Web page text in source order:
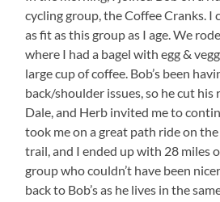
cycling group, the Coffee Cranks. I
as fit as this group as I age. We
where I had a bagel with egg &
large cup of coffee. Bob’s been
back/shoulder issues, so he cut
Dale, and Herb invited me to
took me on a great path ride on
trail, and I ended up with 28 miles
group who couldn’t have been
back to Bob’s as he lives in the